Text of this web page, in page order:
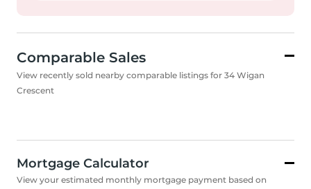
Comparable Sales
View recently sold nearby comparable listings for 34 Wigan
Crescent
Mortgage Calculator
View your estimated monthly mortgage payment based on